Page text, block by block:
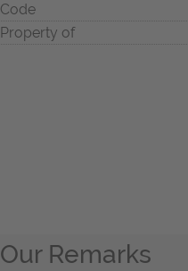
Code
Property of
Our Remarks